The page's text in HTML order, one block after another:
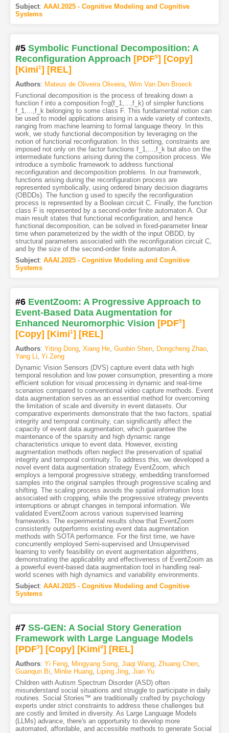
Subject: AAAI.2025 - Cognitive Modeling and Cognitive
Systems
#5 Symbolic Functional Decomposition: A
Reconfiguration Approach [PDF5] [Copy]
[Kimi1] [REL]
Authors: Mateus de Oliveira Oliveira, Wim Van Den Broeck
Functional decomposition is the process of breaking down a
function f into a composition f=g(f_1,...,f_k) of simpler functions
f_1,...,f_k belonging to some class F. This fundamental notion can
be used to model applications arising in a wide variety of contexts,
ranging from machine learning to formal language theory. In this
work, we study functional decomposition by leveraging on the
notion of functional reconfiguration. In this setting, constraints are
imposed not only on the factor functions f_1,...,f_k but also on the
intermediate functions arising during the composition process. We
introduce a symbolic framework to address functional
reconfiguration and decomposition problems. In our framework,
functions arising during the reconfiguration process are
represented symbolically, using ordered binary decision diagrams
(OBDDs). The function g used to specify the reconfiguration
process is represented by a Boolean circuit C. Finally, the function
class F is represented by a second-order finite automaton A. Our
main result states that functional reconfiguration, and hence
functional decomposition, can be solved in fixed-parameter linear
time when parameterized by the width of the input OBDD, by
structural parameters associated with the reconfiguration circuit C,
and by the size of the second-order finite automaton A.
Subject: AAAI.2025 - Cognitive Modeling and Cognitive
Systems
#6 EventZoom: A Progressive Approach to
Event-Based Data Augmentation for
Enhanced Neuromorphic Vision [PDF5]
[Copy] [Kimi1] [REL]
Authors: Yiting Dong, Xiang He, Guobin Shen, Dongcheng Zhao,
Yang Li, Yi Zeng
Dynamic Vision Sensors (DVS) capture event data with high
temporal resolution and low power consumption, presenting a more
efficient solution for visual processing in dynamic and real-time
scenarios compared to conventional video capture methods. Event
data augmentation serves as an essential method for overcoming
the limitation of scale and diversity in event datasets. Our
comparative experiments demonstrate that the two factors, spatial
integrity and temporal continuity, can significantly affect the
capacity of event data augmentation, which guarantee the
maintenance of the sparsity and high dynamic range
characteristics unique to event data. However, existing
augmentation methods often neglect the preservation of spatial
integrity and temporal continuity. To address this, we developed a
novel event data augmentation strategy EventZoom, which
employs a temporal progressive strategy, embedding transformed
samples into the original samples through progressive scaling and
shifting. The scaling process avoids the spatial information loss
associated with cropping, while the progressive strategy prevents
interruptions or abrupt changes in temporal information. We
validated EventZoom across various supervised learning
frameworks. The experimental results show that EventZoom
consistently outperforms existing event data augmentation
methods with SOTA performance. For the first time, we have
concurrently employed Semi-supervised and Unsupervised
learning to verify feasibility on event augmentation algorithms,
demonstrating the applicability and effectiveness of EventZoom as
a powerful event-based data augmentation tool in handling real-
world scenes with high dynamics and variability environments.
Subject: AAAI.2025 - Cognitive Modeling and Cognitive
Systems
#7 SS-GEN: A Social Story Generation
Framework with Large Language Models
[PDF3] [Copy] [Kimi4] [REL]
Authors: Yi Feng, Mingyang Song, Jiaqi Wang, Zhuang Chen,
Guanqun Bi, Minlie Huang, Liping Jing, Jian Yu
Children with Autism Spectrum Disorder (ASD) often
misunderstand social situations and struggle to participate in daily
routines. Social Stories™ are traditionally crafted by psychology
experts under strict constraints to address these challenges but
are costly and limited in diversity. As Large Language Models
(LLMs) advance, there's an opportunity to develop more
automated, affordable, and accessible methods to generate Social